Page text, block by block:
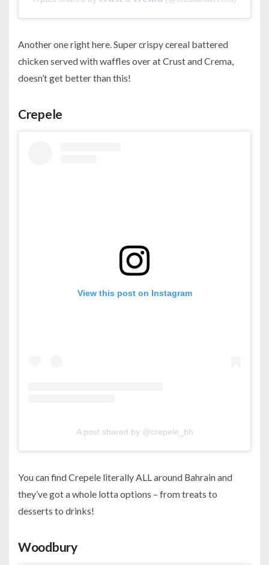
Another one right here. Super crispy cereal battered
chicken served with waffles over at Crust and Crema,
doesn’t get better than this!
Crepele
View this post on Instagram
A post shared by @crepele_bh
You can find Crepele literally ALL around Bahrain and
they’ve got a whole lotta options – from treats to
desserts to drinks!
Woodbury